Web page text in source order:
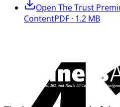
Open The Trust
ContentPDF · 1.2 MB